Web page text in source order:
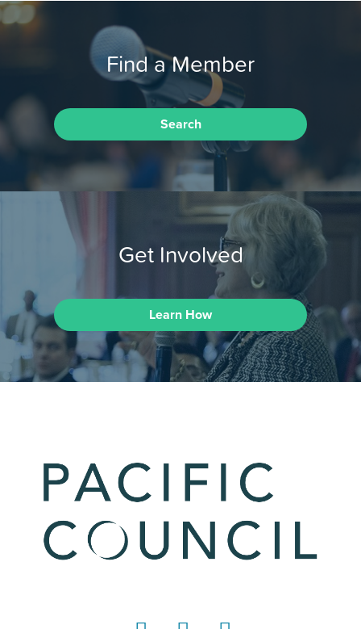
Find a Member
Search
Get Involved
Learn How